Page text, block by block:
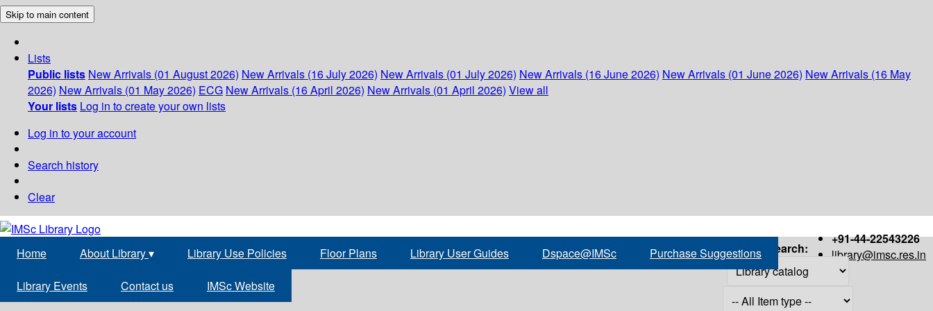
Skip to main content
Lists
Public lists New Arrivals (01 August 2026) New Arrivals (16 July 2026) New Arrivals (01 July 2026) New Arrivals (16 June 2026) New Arrivals (01 June 2026) New Arrivals (16 May
2026) New Arrivals (01 May 2026) ECG New Arrivals (16 April 2026) New Arrivals (01 April 2026) View all
Your lists Log in to create your own lists
Log in to your account
Search history
Clear
+91-44-22543226
library@imsc.res.in
Home About Library▾ Library Use Policies Floor Plans Library User Guides Dspace@IMSc Purchase Suggestions
Library Events Contact us IMSc Website
Search: